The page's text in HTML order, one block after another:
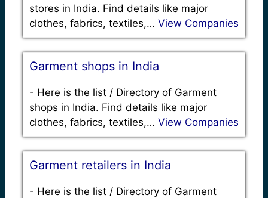
stores in India. Find details like major
clothes, fabrics, textiles,… View Companies
Garment shops in India
- Here is the list / Directory of Garment
shops in India. Find details like major
clothes, fabrics, textiles,… View Companies
Garment retailers in India
- Here is the list / Directory of Garment